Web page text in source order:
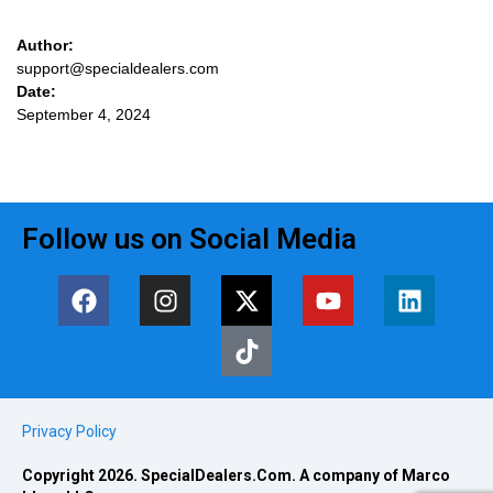
Author:
support@specialdealers.com
Date:
September 4, 2024
Follow us on Social Media
Privacy Policy
Copyright 2026. SpecialDealers.Com. A company of Marco